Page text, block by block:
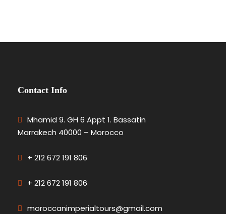
Contact Info
Mhamid 9. GH 6 Appt 1. Bassatin
Marrakech 40000 – Morocco
+ 212 672 191 806
+ 212 672 191 806
moroccanimperialtours@gmail.com